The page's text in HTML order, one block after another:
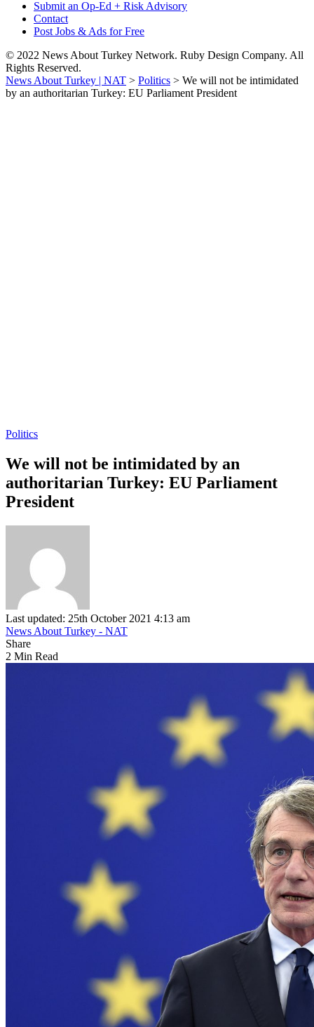
Submit an Op-Ed + Risk Advisory
Contact
Post Jobs & Ads for Free
© 2022 News About Turkey Network. Ruby Design Company. All
Rights Reserved.
News About Turkey | NAT > Politics > We will not be intimidated
by an authoritarian Turkey: EU Parliament President
Politics
We will not be intimidated by an
authoritarian Turkey: EU Parliament
President
Last updated: 25th October 2021 4:13 am
News About Turkey - NAT
Share
2 Min Read